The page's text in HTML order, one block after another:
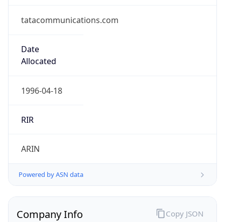
tatacommunications.com
Date
Allocated
1996-04-18
RIR
ARIN
Powered by ASN data
Company Info Copy JSON